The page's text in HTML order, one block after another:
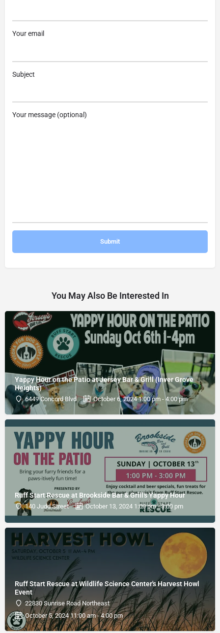
Your email
Subject
Your message (optional)
You May Also Be Interested In
Yappy Hour on the Patio at Jersey Bar & Grill (Inver Grove
Heights)
6449 Concord Blvd October 6, 2024 1:00 pm - 4:00 pm
Ruff Start Rescue at Brookside Bar & Grill's Yappy Hour
140 Judd Street October 13, 2024 1:00 pm - 3:00 pm
Ruff Start Rescue at Wildlife Science Center's Harvest Howl
Event
22830 Sunrise Road Northeast
October 5, 2024 11:00 am - 4:00 pm